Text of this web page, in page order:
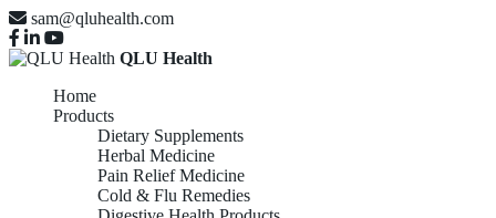
sam@qluhealth.com
QLU Health
Home
Products
Dietary Supplements
Herbal Medicine
Pain Relief Medicine
Cold & Flu Remedies